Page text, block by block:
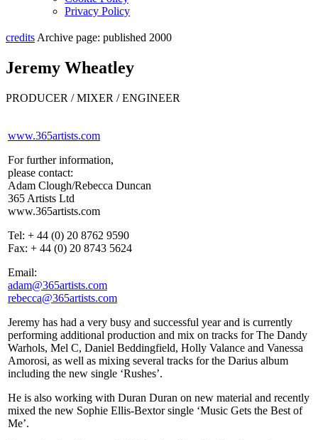
Privacy Policy
credits Archive page: published 2000
Jeremy Wheatley
PRODUCER / MIXER / ENGINEER
www.365artists.com
For further information,
please contact:
Adam Clough/Rebecca Duncan
365 Artists Ltd
www.365artists.com
Tel: + 44 (0) 20 8762 9590
Fax: + 44 (0) 20 8743 5624
Email:
adam@365artists.com
rebecca@365artists.com
Jeremy has had a very busy and successful year and is currently
performing additional production and mix on tracks for The Dandy
Warhols, Mel C, Daniel Beddingfield, Holly Valance and Vanessa
Amorosi, as well as mixing several tracks for the Darius album
including the new single ‘Rushes’.
He is also working with Duran Duran on new material and recently
mixed the new Sophie Ellis-Bextor single ‘Music Gets the Best of
Me’.